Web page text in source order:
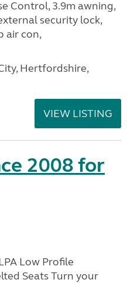
Control, 3.9m awning,
security lock,
air con,
Hertfordshire,
VIEW LISTING
2008 for
Low Profile
Seats Turn your